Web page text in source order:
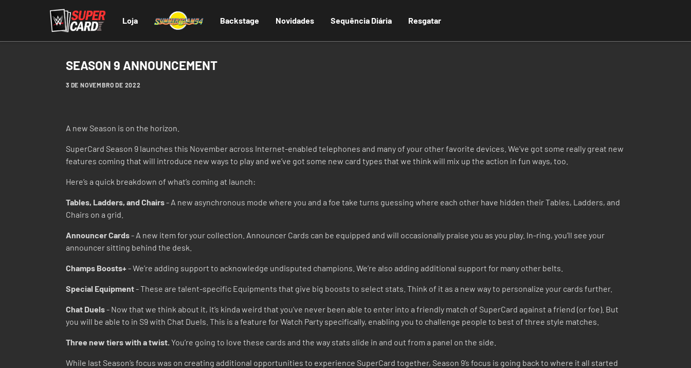
Loja Backstage Novidades Sequência Diária Resgatar
SEASON 9 ANNOUNCEMENT
3 DE NOVEMBRO DE 2022
A new Season is on the horizon.
SuperCard Season 9 launches this November across Internet-enabled telephones and many of your other favorite devices. We’ve got some really great new
features coming that will introduce new ways to play and we’ve got some new card types that we think will mix up the action in fun ways, too.
Here’s a quick breakdown of what’s coming at launch:
Tables, Ladders, and Chairs- A new asynchronous mode where you and a foe take turns guessing where each other have hidden their Tables, Ladders, and
Chairs on a grid.
Announcer Cards- A new item for your collection. Announcer Cards can be equipped and will occasionally praise you as you play. In-ring, you’ll see your
announcer sitting behind the desk.
Champs Boosts+- We’re adding support to acknowledge undisputed champions. We’re also adding additional support for many other belts.
Special Equipment- These are talent-specific Equipments that give big boosts to select stats. Think of it as a new way to personalize your cards further.
Chat Duels- Now that we think about it, it’s kinda weird that you’ve never been able to enter into a friendly match of SuperCard against a friend (or foe). But
you will be able to in S9 with Chat Duels. This is a feature for Watch Party specifically, enabling you to challenge people to best of three style matches.
Three new tiers with a twist. You’re going to love these cards and the way stats slide in and out from a panel on the side.
While last Season’s focus was on creating additional opportunities to experience SuperCard together, Season 9’s focus is going back to where it all started